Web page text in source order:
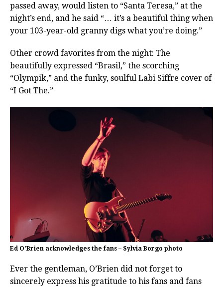
passed away, would listen to “Santa Teresa,” at the
night’s end, and he said “… it’s a beautiful thing when
your 103-year-old granny digs what you’re doing.”
Other crowd favorites from the night: The
beautifully expressed “Brasil,” the scorching
“Olympik,” and the funky, soulful Labi Siffre cover of
“I Got The.”
Ed O’Brien acknowledges the fans – Sylvia Borgo photo
Ever the gentleman, O’Brien did not forget to
sincerely express his gratitude to his fans and fans